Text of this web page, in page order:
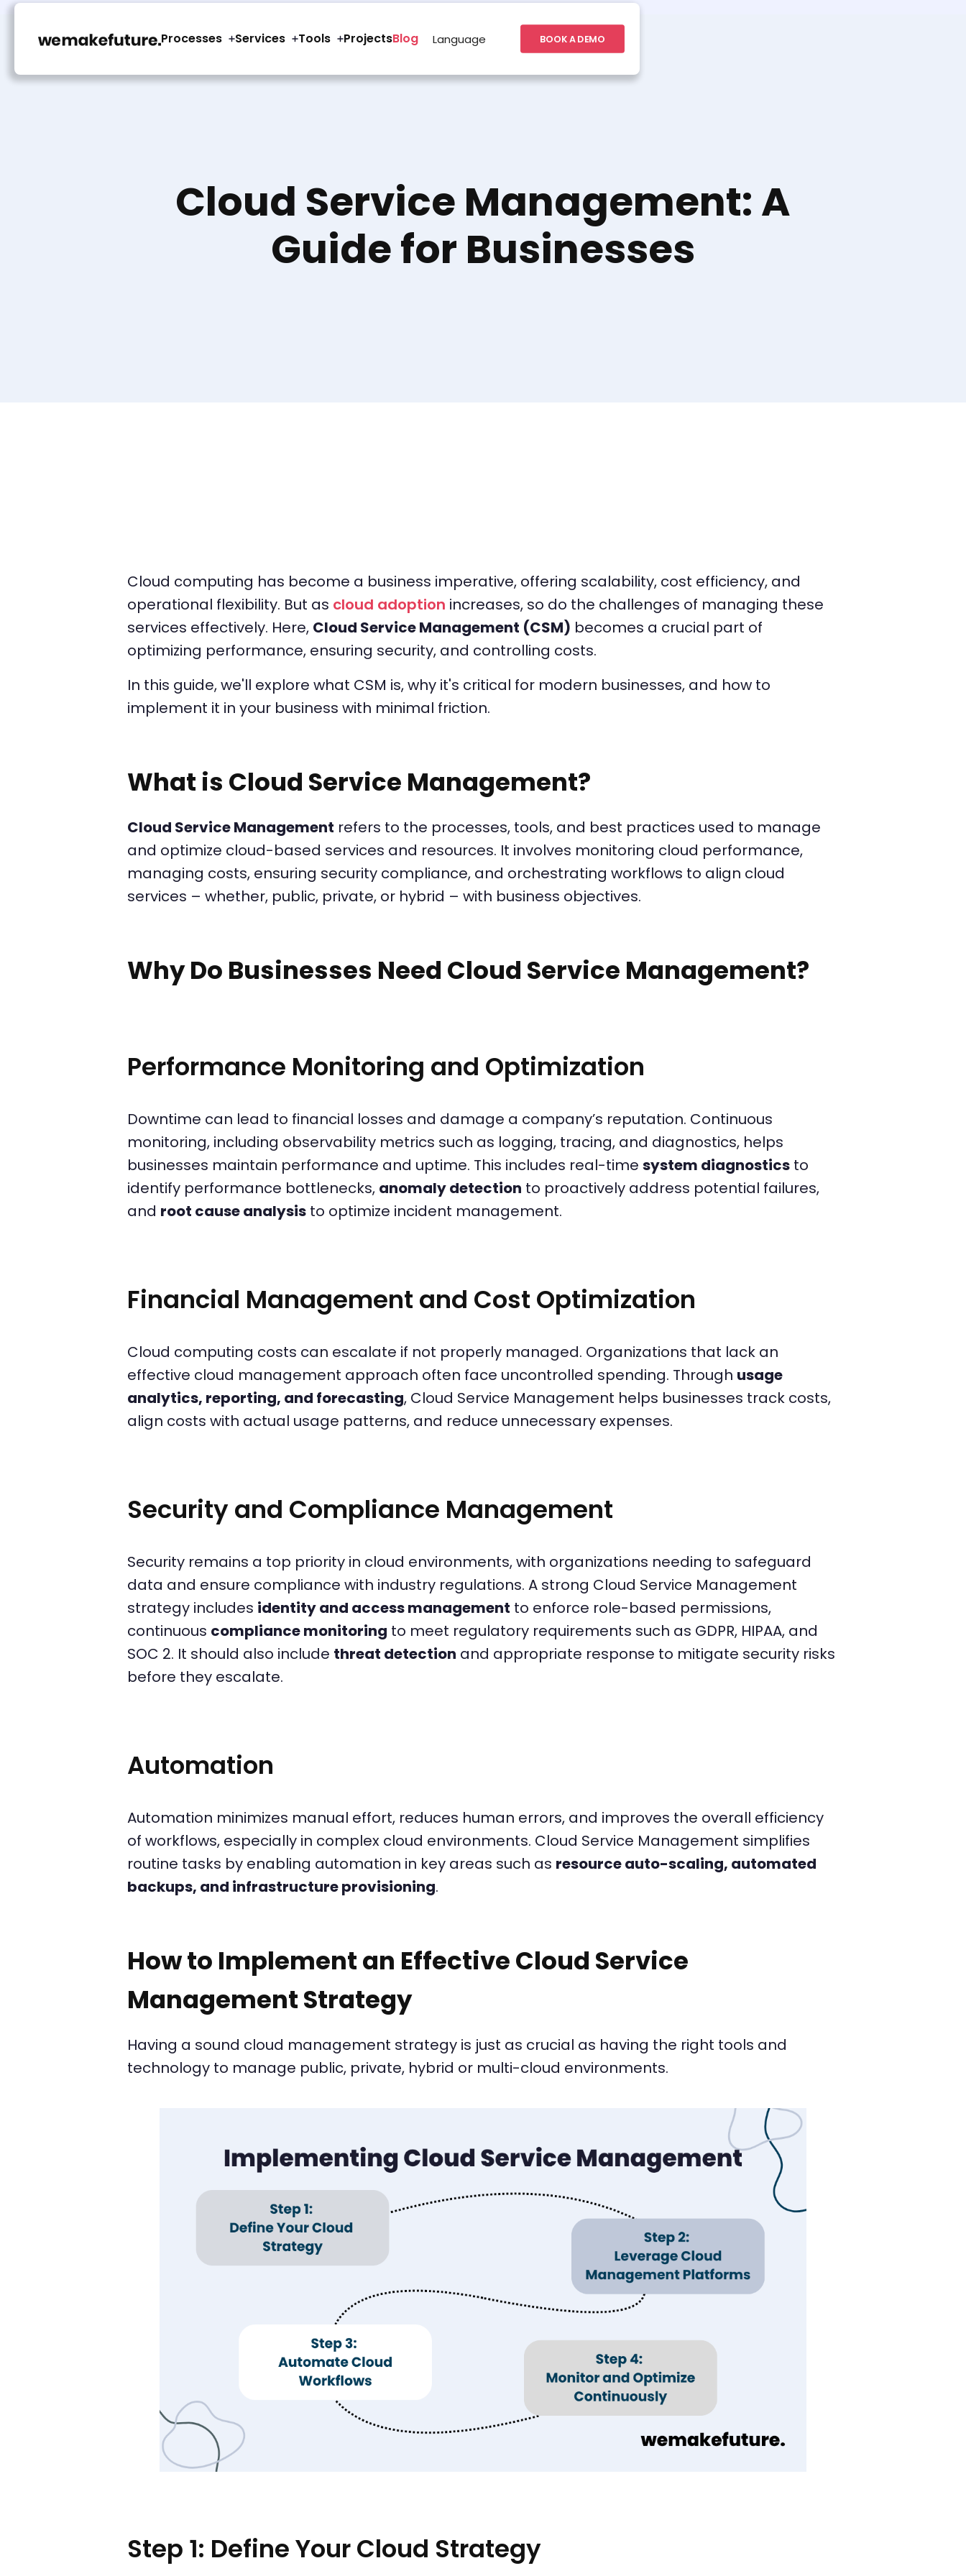
Processes Services Tools ProjectsBlog Language BOOK A DEMO
Cloud Service Management: A
Guide for Businesses
Cloud computing has become a business imperative, offering scalability, cost efficiency, and
operational flexibility. But as cloud adoption increases, so do the challenges of managing these
services effectively. Here, Cloud Service Management (CSM) becomes a crucial part of
optimizing performance, ensuring security, and controlling costs.
In this guide, we'll explore what CSM is, why it's critical for modern businesses, and how to
implement it in your business with minimal friction.
What is Cloud Service Management?
Cloud Service Management refers to the processes, tools, and best practices used to manage
and optimize cloud-based services and resources. It involves monitoring cloud performance,
managing costs, ensuring security compliance, and orchestrating workflows to align cloud
services – whether, public, private, or hybrid – with business objectives.
Why Do Businesses Need Cloud Service Management?
Performance Monitoring and Optimization
Downtime can lead to financial losses and damage a company’s reputation. Continuous
monitoring, including observability metrics such as logging, tracing, and diagnostics, helps
businesses maintain performance and uptime. This includes real-time system diagnostics to
identify performance bottlenecks, anomaly detection to proactively address potential failures,
and root cause analysis to optimize incident management.
Financial Management and Cost Optimization
Cloud computing costs can escalate if not properly managed. Organizations that lack an
effective cloud management approach often face uncontrolled spending. Through usage
analytics, reporting, and forecasting, Cloud Service Management helps businesses track costs,
align costs with actual usage patterns, and reduce unnecessary expenses.
Security and Compliance Management
Security remains a top priority in cloud environments, with organizations needing to safeguard
data and ensure compliance with industry regulations. A strong Cloud Service Management
strategy includes identity and access management to enforce role-based permissions,
continuous compliance monitoring to meet regulatory requirements such as GDPR, HIPAA, and
SOC 2. It should also include threat detection and appropriate response to mitigate security risks
before they escalate.
Automation
Automation minimizes manual effort, reduces human errors, and improves the overall efficiency
of workflows, especially in complex cloud environments. Cloud Service Management simplifies
routine tasks by enabling automation in key areas such as resource auto-scaling, automated
backups, and infrastructure provisioning.
How to Implement an Effective Cloud Service
Management Strategy
Having a sound cloud management strategy is just as crucial as having the right tools and
technology to manage public, private, hybrid or multi-cloud environments.
Step 1: Define Your Cloud Strategy